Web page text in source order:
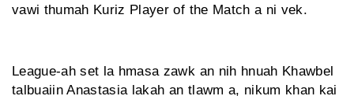
vawi thumah Kuriz Player of the Match a ni vek.
League-ah set la hmasa zawk an nih hnuah Khawbel
talbuaiin Anastasia lakah an tlawm a, nikum khan kai